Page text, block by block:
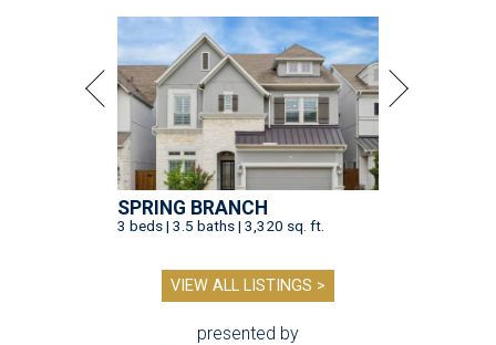
SPRING BRANCH
3 beds | 3.5 baths | 3,320 sq. ft.
VIEW ALL LISTINGS >
presented by